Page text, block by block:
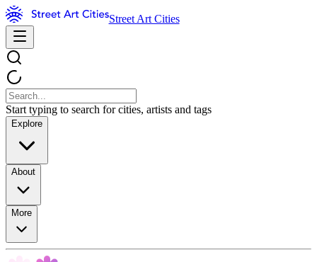
Street Art Cities
Start typing to search for cities, artists and tags
Explore
About
More